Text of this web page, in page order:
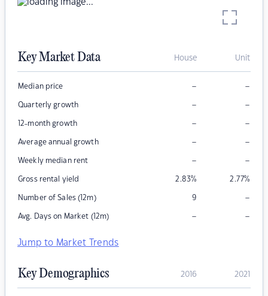
Key Market Data House Unit
Median price – –
Quarterly growth – –
12-month growth – –
Average annual growth – –
Weekly median rent – –
Gross rental yield 2.83% 2.77%
Number of Sales (12m) 9 –
Avg. Days on Market (12m) – –
Jump to Market Trends
Key Demographics 2016 2021